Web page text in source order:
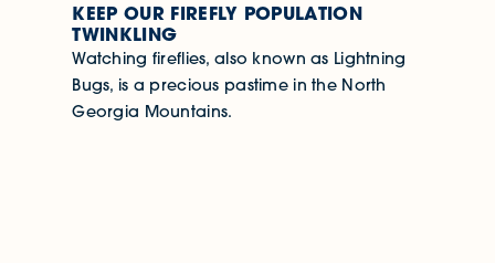
KEEP OUR FIREFLY POPULATION
TWINKLING
Watching fireflies, also known as Lightning
Bugs, is a precious pastime in the North
Georgia Mountains.